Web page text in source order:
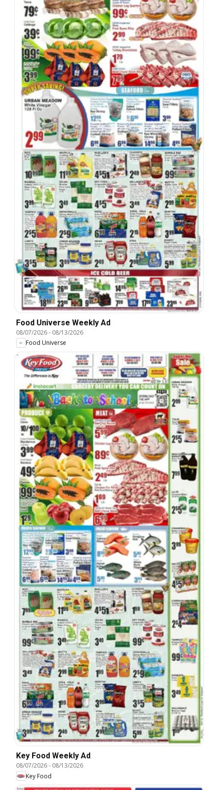
Food Universe Weekly Ad
08/07/2026- 08/13/2026
Food Universe
Key Food Weekly Ad
08/07/2026- 08/13/2026
Key Food